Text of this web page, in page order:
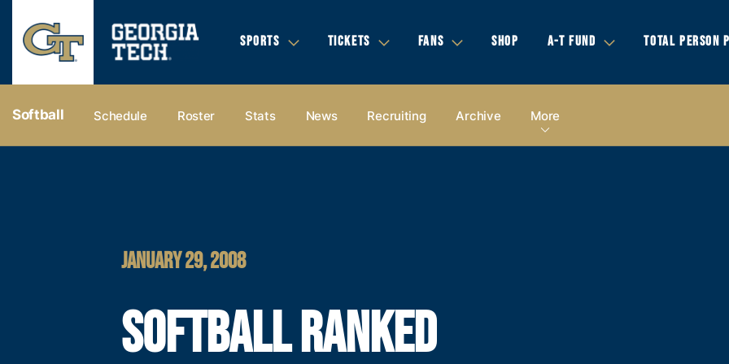
SPORTS TICKETS FANS SHOP A-T FUND TOTAL PERSON
Softball Schedule Roster Stats News Recruiting Archive More
JANUARY 29, 2008
SOFTBALL RANKED